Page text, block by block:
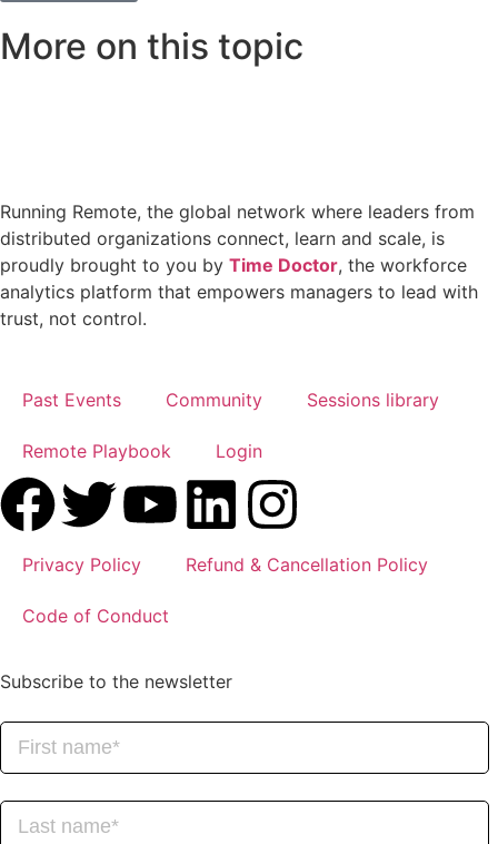
More on this topic
Running Remote, the global network where leaders from
distributed organizations connect, learn and scale, is
proudly brought to you by Time Doctor, the workforce
analytics platform that empowers managers to lead with
trust, not control.
Past Events Community Sessions library
Remote Playbook Login
Privacy Policy Refund & Cancellation Policy
Code of Conduct
Subscribe to the newsletter